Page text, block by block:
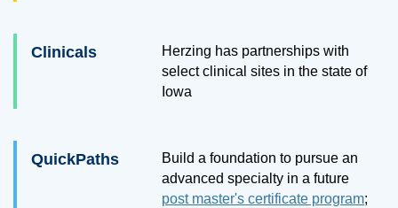
Clinicals
Herzing has partnerships with
select clinical sites in the state of
Iowa
QuickPaths
Build a foundation to pursue an
advanced specialty in a future
post master's certificate program;